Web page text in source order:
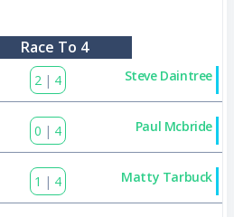
Race To 4
2 | 4 Steve Daintree
0 | 4 Paul Mcbride
1 | 4 Matty Tarbuck